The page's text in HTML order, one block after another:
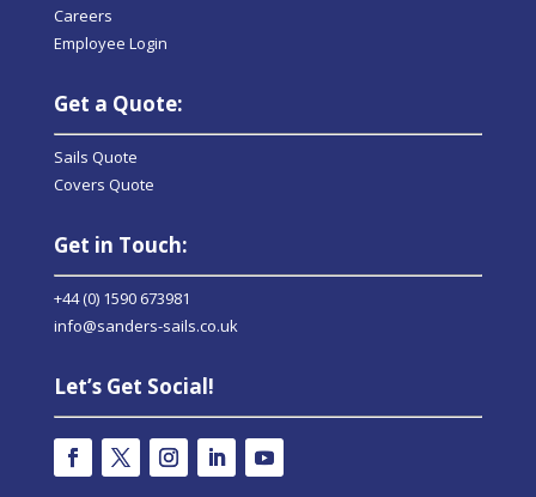
Careers
Employee Login
Get a Quote:
Sails Quote
Covers Quote
Get in Touch:
+44 (0) 1590 673981
info@sanders-sails.co.uk
Let’s Get Social!